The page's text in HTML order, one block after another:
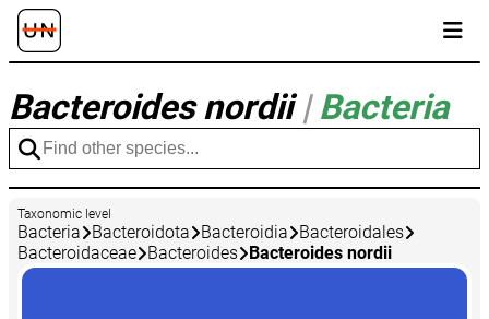
Bacteroides nordii| Bacteria
Taxonomic level
Bacteria Bacteroidota Bacteroidia
Bacteroidales
Bacteroidaceae
Bacteroides Bacteroides nordii